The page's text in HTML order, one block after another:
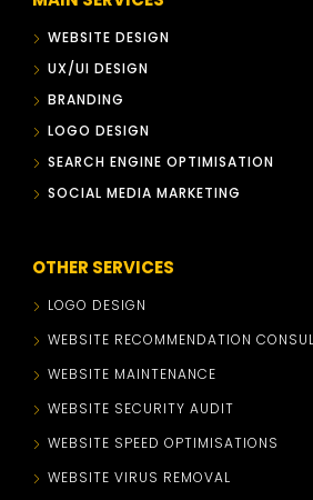
WEBSITE DESIGN
UX/UI DESIGN
BRANDING
LOGO DESIGN
SEARCH ENGINE OPTIMISATION
SOCIAL MEDIA MARKETING
OTHER SERVICES
LOGO DESIGN
WEBSITE RECOMMENDATION
WEBSITE MAINTENANCE
WEBSITE SECURITY AUDIT
WEBSITE SPEED OPTIMISATIONS
WEBSITE VIRUS REMOVAL